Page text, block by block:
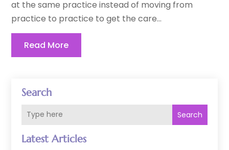
Search
Search
Latest Articles
at the same practice instead of moving from
practice to practice to get the care...
Read More